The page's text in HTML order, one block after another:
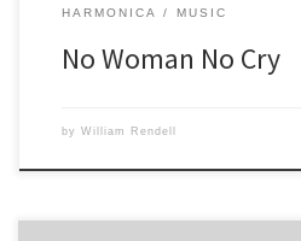
HARMONICA MUSIC
No Woman No Cry
by William Rendell